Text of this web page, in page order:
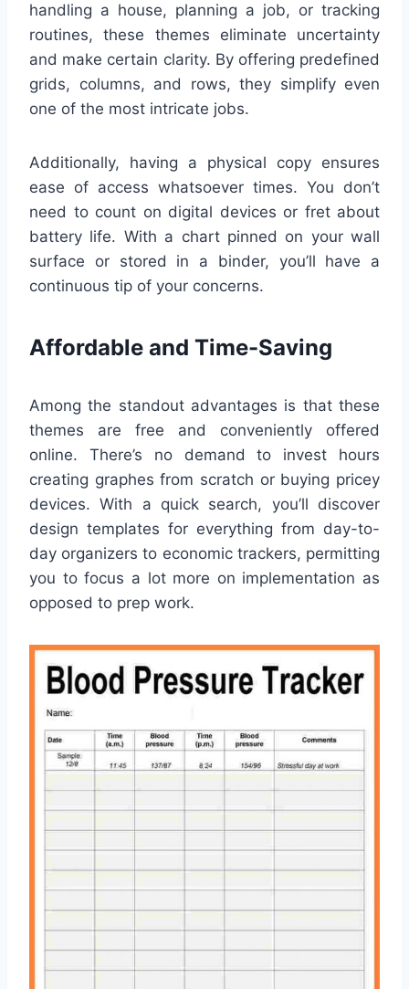
handling a house, planning a job, or tracking
routines, these themes eliminate uncertainty
and make certain clarity. By offering predefined
grids, columns, and rows, they simplify even
one of the most intricate jobs.
Additionally, having a physical copy ensures
ease of access whatsoever times. You don’t
need to count on digital devices or fret about
battery life. With a chart pinned on your wall
surface or stored in a binder, you’ll have a
continuous tip of your concerns.
Affordable and Time-Saving
Among the standout advantages is that these
themes are free and conveniently offered
online. There’s no demand to invest hours
creating graphes from scratch or buying pricey
devices. With a quick search, you’ll discover
design templates for everything from day-to-
day organizers to economic trackers, permitting
you to focus a lot more on implementation as
opposed to prep work.